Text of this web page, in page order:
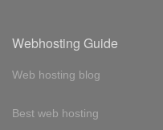
Webhosting Guide
Web hosting blog
Best web hosting